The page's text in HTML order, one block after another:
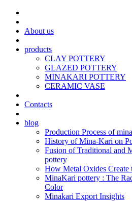
About us
products
CLAY POTTERY
GLAZED POTTERY
MINAKARI POTTERY
CERAMIC VASE
Contacts
blog
Production Process of
History of Mina-Kari on
Fusion of Traditional and
pottery
How Metal Oxides Create
MinaKari pottery : The
Color
Minakari Export Insights